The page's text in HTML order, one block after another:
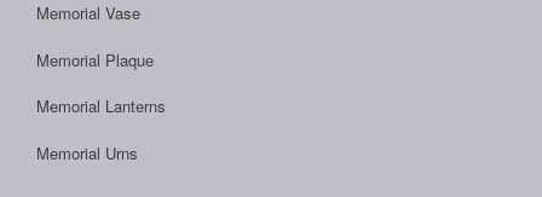
Memorial Vase
Memorial Plaque
Memorial Lanterns
Memorial Urns